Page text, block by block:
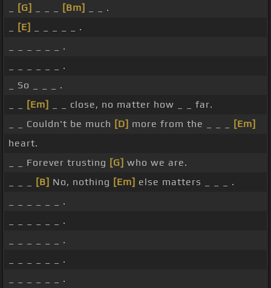
[G] [Bm]
_ _ .
[E]
_ _ _ _ _ .
_ _ _ _ _ _ .
_ _ _ _ _ _ .
_ So _ _ _ .
[Em]
_ _ close, no matter how _ _ far.
_ _ Couldn't be much [D] more from the _ _ _
[Em]
heart.
_ _ Forever trusting [G] who we are.
[B] No, nothing [Em] else matters _ _ _ .
_ _ _ _ _ _ .
_ _ _ _ _ _ .
_ _ _ _ _ _ .
_ _ _ _ _ _ .
_ _ _ _ _ _ .